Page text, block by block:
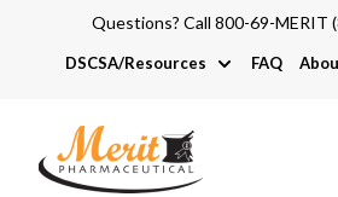
Questions? Call 800-69-MERIT
DSCSA/Resources
DSCSA
Industry Links
FAQ